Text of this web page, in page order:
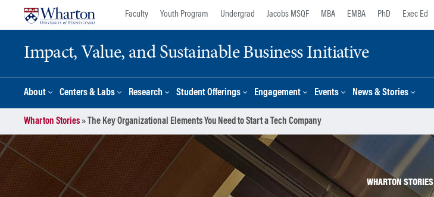
Faculty Youth Program Undergrad Jacobs MSQF MBA EMBA PhD Exec Ed
Impact, Value, and Sustainable Business Initiative
About Centers & Labs Research Student Offerings Engagement Events News & Stories
Wharton Stories» The Key Organizational Elements You Need to Start a Tech Company
WHARTON STORIES